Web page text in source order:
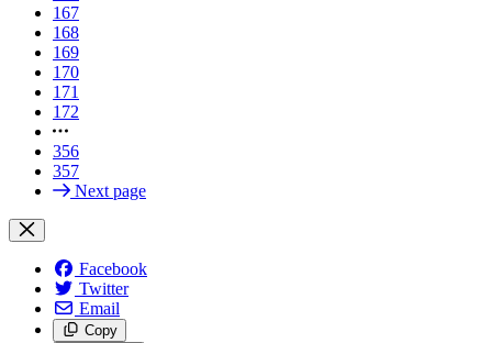
167
168
169
170
171
172
356
357
Next page
Facebook
Twitter
Email
Copy